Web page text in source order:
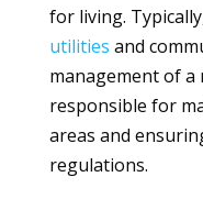
for living.
utilities and
management of a
responsible for
areas and
regulations.